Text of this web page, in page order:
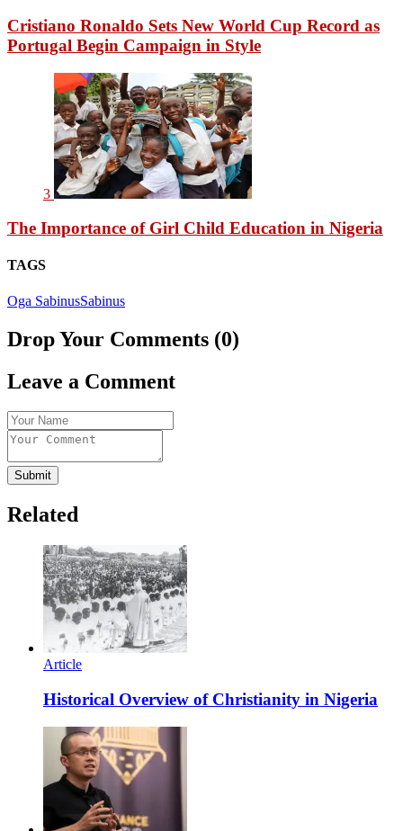
Cristiano Ronaldo Sets New World Cup Record as
Portugal Begin Campaign in Style
3
The Importance of Girl Child Education in Nigeria
TAGS
Oga SabinusSabinus
Drop Your Comments (0)
Leave a Comment
Submit
Related
Article
Historical Overview of Christianity in Nigeria